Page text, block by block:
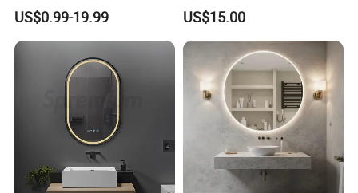
Clear/Color/Aluminium/Silv
er/Antique/Decorative/Bath
room/
Decorative/Safety/Unframe
d/ Double Coated Float
Glass Sheet Mirror
US$0.99-19.99
Rectangle LED Bathroom
Mirror
US$15.00